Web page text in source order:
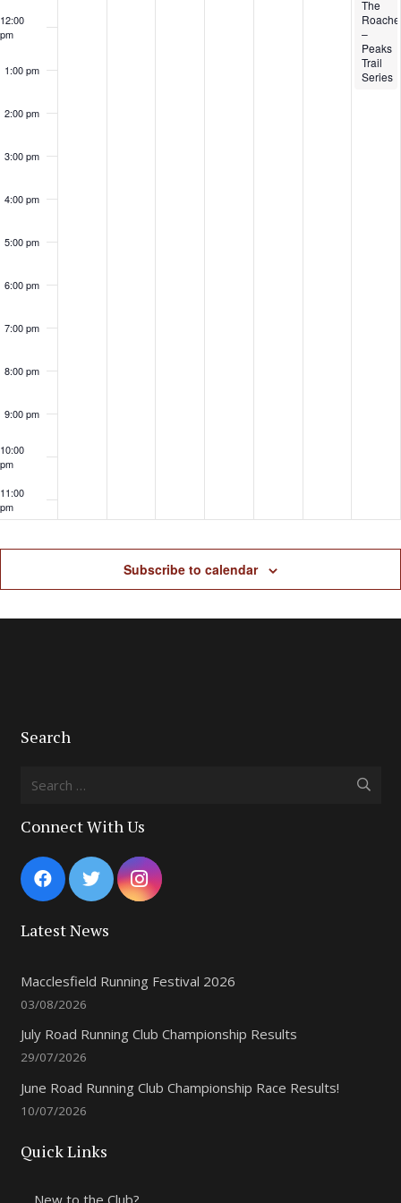
12:00
pm
1:00 pm
2:00 pm
3:00 pm
4:00 pm
5:00 pm
6:00 pm
7:00 pm
8:00 pm
9:00 pm
10:00
pm
11:00
pm
The
–
Peaks
Trail
Series
Subscribe to calendar
Search
Search
Connect With Us
Latest News
Macclesfield Running Festival 2026
03/08/2026
July Road Running Club Championship Results
29/07/2026
June Road Running Club Championship Race Results!
10/07/2026
Quick Links